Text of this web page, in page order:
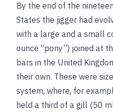
By the end of the
States the jigger had
with a large and a small
ounce “pony”) joined at
bars in the United
their own. These were
system, where, for
held a third of a gill (50